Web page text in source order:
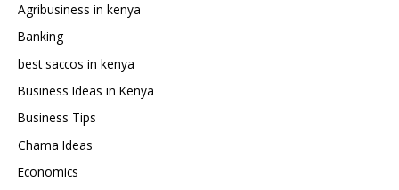
Complete
Guide
Agribusiness in kenya
Banking
best saccos in kenya
Business Ideas in Kenya
Business Tips
Chama Ideas
Economics